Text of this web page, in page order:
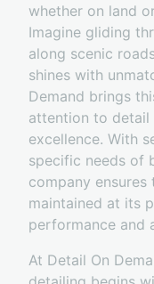
whether on land
Imagine gliding
along scenic
shines with
Demand brings
attention to detail
excellence. With
specific needs of
company
maintained at its
performance and
At Detail On